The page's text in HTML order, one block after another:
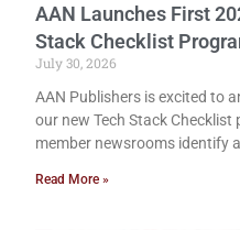
AAN Launches First
Stack Checklist
July 30, 2026
AAN Publishers is excited to
our new Tech Stack
member newsrooms identify
Read More »